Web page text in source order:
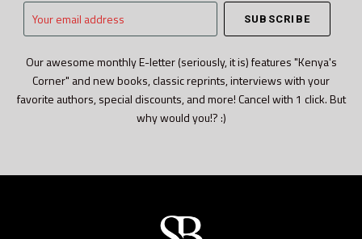
Your
email
Our awesome monthly E-letter (seriously, it is) features "Kenya's
Corner" and new books, classic reprints, interviews with your
favorite authors, special discounts, and more! Cancel with 1 click. But
why would you!? :)